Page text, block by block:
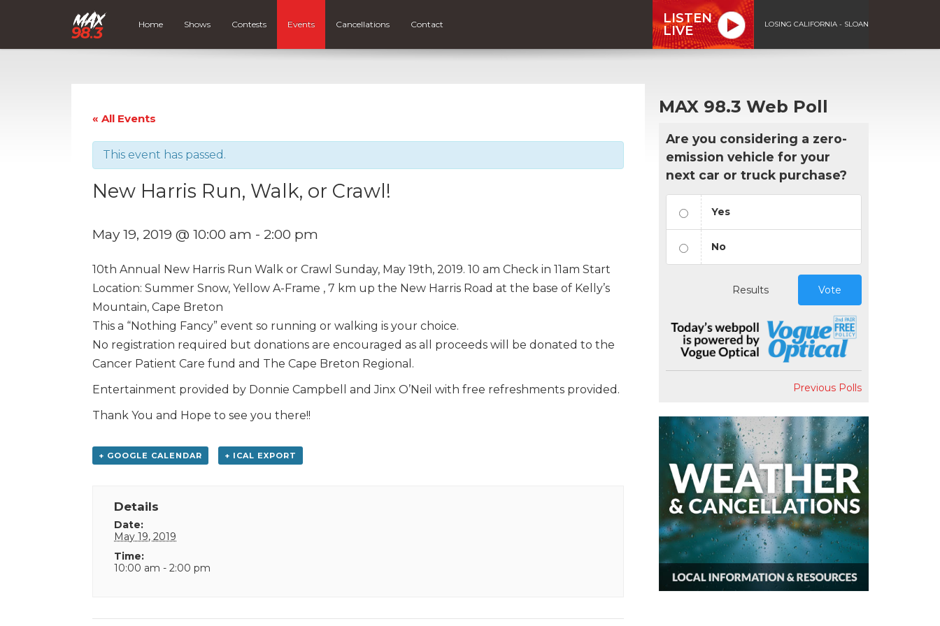
Home Shows Contests Events Cancellations Contact
LISTEN
LIVE
LOSING CALIFORNIA - SLOAN
« All Events
This event has passed.
New Harris Run, Walk, or Crawl!
May 19, 2019 @ 10:00 am - 2:00 pm
10th Annual New Harris Run Walk or Crawl Sunday, May 19th, 2019. 10 am Check in 11am Start
Location: Summer Snow, Yellow A-Frame , 7 km up the New Harris Road at the base of Kelly’s
Mountain, Cape Breton
This a “Nothing Fancy” event so running or walking is your choice.
No registration required but donations are encouraged as all proceeds will be donated to the
Cancer Patient Care fund and The Cape Breton Regional.
Entertainment provided by Donnie Campbell and Jinx O’Neil with free refreshments provided.
Thank You and Hope to see you there!!
+ GOOGLE CALENDAR + ICAL EXPORT
Details
Date:
May 19, 2019
Time:
10:00 am - 2:00 pm
MAX 98.3 Web Poll
Are you considering a zero-
emission vehicle for your
next car or truck purchase?
Yes
No
Results Vote
Previous Polls